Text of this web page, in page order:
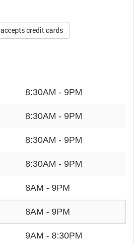
accepts credit cards
8:30AM - 9PM
8:30AM - 9PM
8:30AM - 9PM
8:30AM - 9PM
8AM - 9PM
8AM - 9PM
9AM - 8:30PM